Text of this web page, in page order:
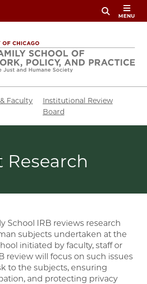
MENU
Faculty
Institutional Review
Board
School IRB reviews research
subjects undertaken at the
initiated by faculty, staff or
review will focus on such issues
to the subjects, ensuring
and protecting privacy